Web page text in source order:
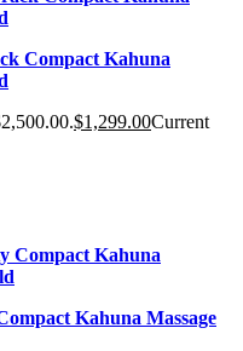
Compact Kahuna
$1,299.00Current
Kahuna Massage